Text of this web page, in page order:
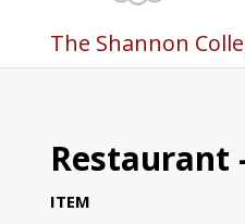
The Shannon
Restaurant
ITEM